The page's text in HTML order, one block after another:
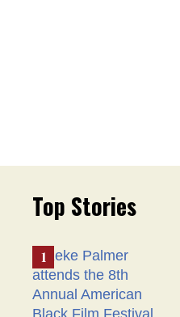
Top Stories